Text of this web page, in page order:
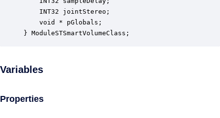
INT32 jointStereo;
void * pGlobals;
} ModuleSTSmartVolumeClass;
Variables
Properties